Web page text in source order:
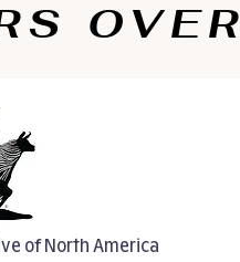
of North America